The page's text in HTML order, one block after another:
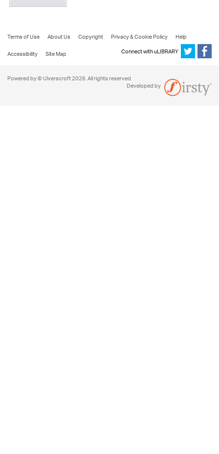
Terms of Use About Us Copyright Privacy & Cookie Policy
Help
Accessibility
Site Map Connect with uLIBRARY
Powered by © Ulverscroft 2026. All rights reserved.
Developed by